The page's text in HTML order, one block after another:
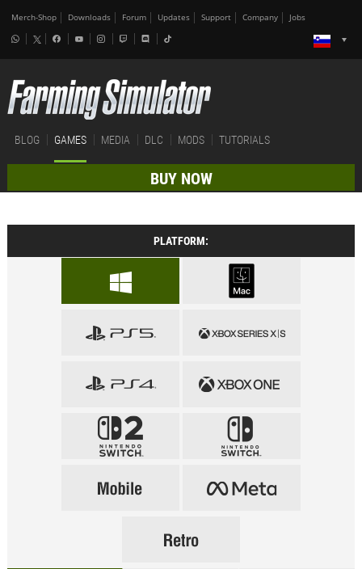
Merch-Shop Downloads Forum Updates Support Company Jobs
BLOG GAMES MEDIA DLC MODS TUTORIALS
BUY NOW
PLATFORM: